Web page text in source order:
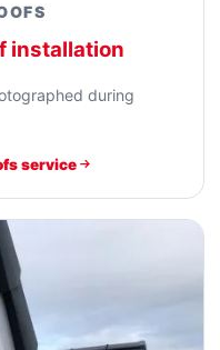
installation
during
service